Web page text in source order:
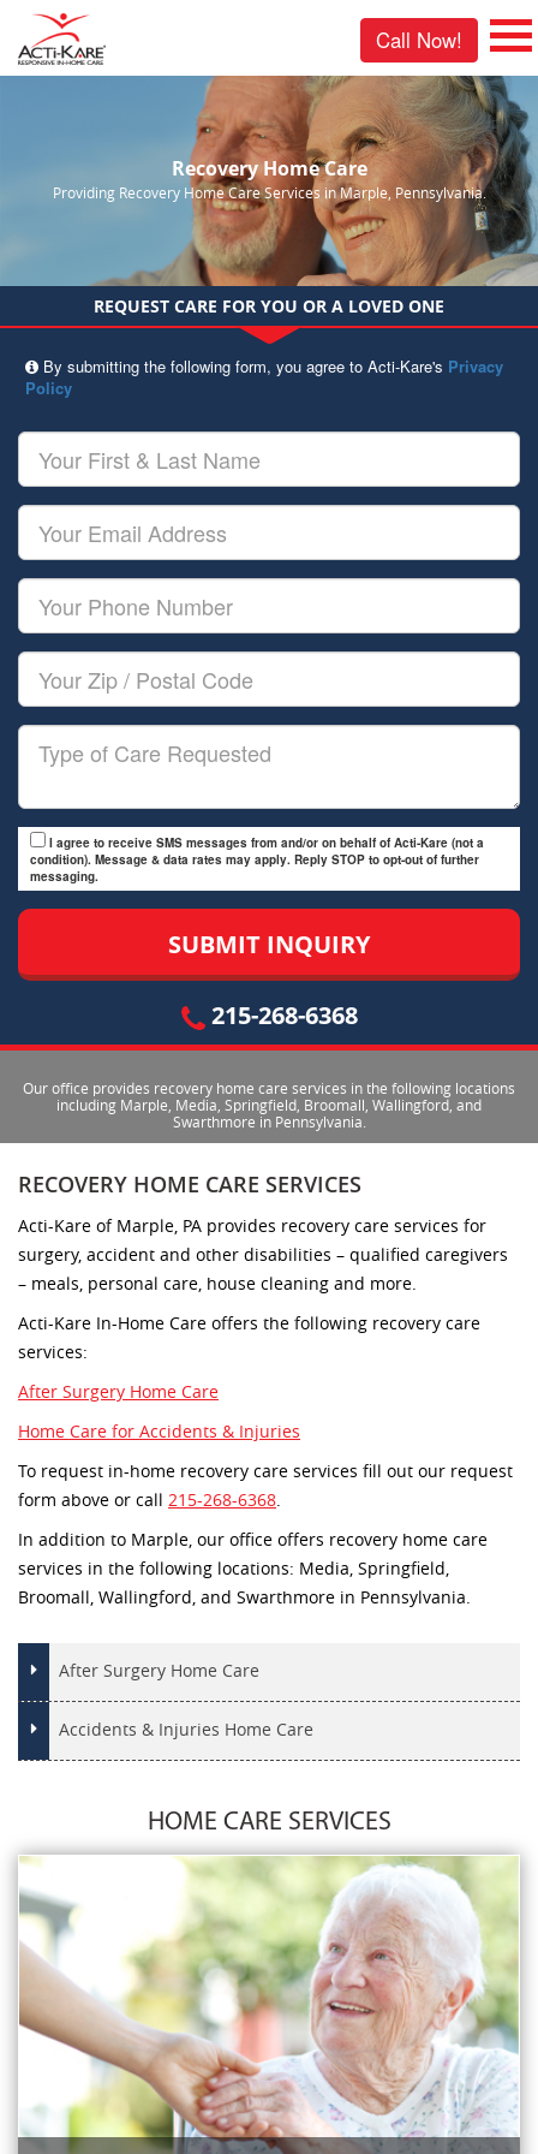
Call Now!
Recovery Home Care
Providing Recovery Home Care Services in Marple, Pennsylvania.
REQUEST CARE FOR YOU OR A LOVED ONE
By submitting the following form, you agree to Acti-Kare's Privacy
Policy
Your
First
&
Last
Name
Your
Email
Your
Phone
Number
Your
Zip/Postal
Code
Type
I agree to receive SMS messages from and/or on behalf of Acti-Kare (not a
condition). Message & data rates may apply. Reply STOP to opt-out of further
messaging.
215-268-6368
Our office provides recovery home care services in the following locations
including Marple, Media, Springfield, Broomall, Wallingford, and
Swarthmore in Pennsylvania.
RECOVERY HOME CARE SERVICES
Acti-Kare of Marple, PA provides recovery care services for
surgery, accident and other disabilities – qualified caregivers
– meals, personal care, house cleaning and more.
Acti-Kare In-Home Care offers the following recovery care
services:
After Surgery Home Care
Home Care for Accidents & Injuries
To request in-home recovery care services fill out our request
form above or call 215-268-6368.
In addition to Marple, our office offers recovery home care
services in the following locations: Media, Springfield,
Broomall, Wallingford, and Swarthmore in Pennsylvania.
After Surgery Home Care
Accidents & Injuries Home Care
HOME CARE SERVICES